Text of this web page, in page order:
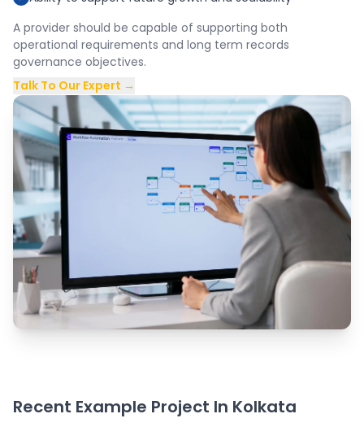
A provider should be capable of supporting both
operational requirements and long term records
governance objectives.
Talk To Our Expert →
Recent Example Project In Kolkata